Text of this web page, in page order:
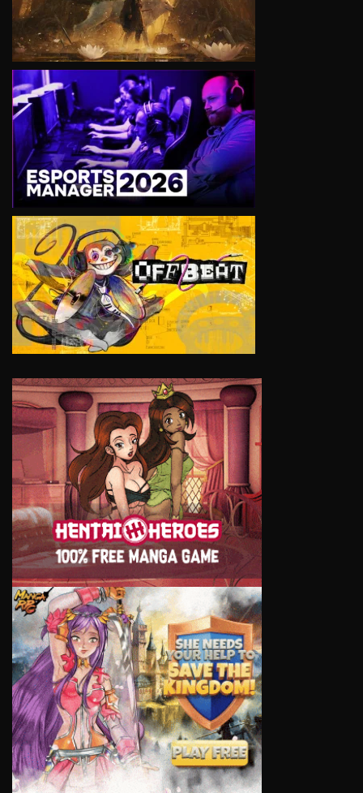
VIEW
VIEW